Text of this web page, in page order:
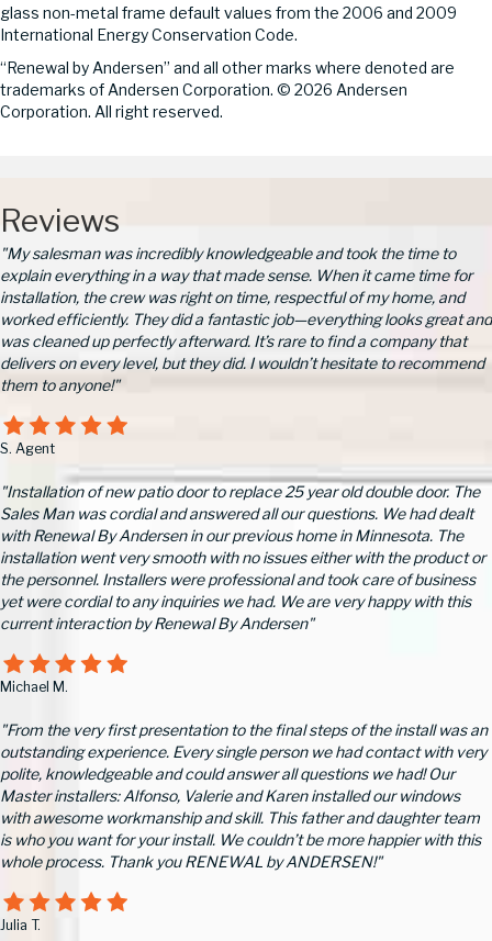
glass non-metal frame default values from the 2006 and 2009
International Energy Conservation Code.
“Renewal by Andersen” and all other marks where denoted are
trademarks of Andersen Corporation. © 2026 Andersen
Corporation. All right reserved.
Reviews
"My salesman was incredibly knowledgeable and took the time to
explain everything in a way that made sense. When it came time for
installation, the crew was right on time, respectful of my home, and
worked efficiently. They did a fantastic job—everything looks great and
was cleaned up perfectly afterward. It’s rare to find a company that
delivers on every level, but they did. I wouldn’t hesitate to recommend
them to anyone!"
S. Agent
"Installation of new patio door to replace 25 year old double door. The
Sales Man was cordial and answered all our questions. We had dealt
with Renewal By Andersen in our previous home in Minnesota. The
installation went very smooth with no issues either with the product or
the personnel. Installers were professional and took care of business
yet were cordial to any inquiries we had. We are very happy with this
current interaction by Renewal By Andersen"
Michael M.
"From the very first presentation to the final steps of the install was an
outstanding experience. Every single person we had contact with very
polite, knowledgeable and could answer all questions we had! Our
Master installers: Alfonso, Valerie and Karen installed our windows
with awesome workmanship and skill. This father and daughter team
is who you want for your install. We couldn’t be more happier with this
whole process. Thank you RENEWAL by ANDERSEN!"
Julia T.